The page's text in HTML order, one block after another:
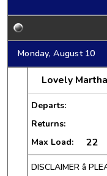
Monday, August 10
Lovely
Departs:
Returns:
Max Load: 22
DISCLAIMER â